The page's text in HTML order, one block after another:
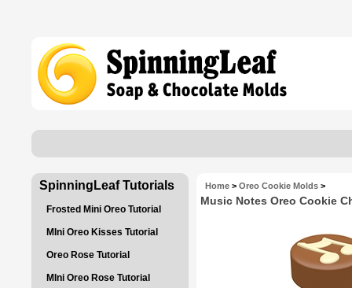
SpinningLeaf Tutorials
Frosted Mini Oreo Tutorial
MIni Oreo Kisses Tutorial
Oreo Rose Tutorial
MIni Oreo Rose Tutorial
Home > Oreo Cookie Molds >
Music Notes Oreo Cookie